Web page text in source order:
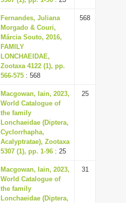
Fernandes, Juliana
Morgado & Couri,
Márcia Souto, 2016,
FAMILY
LONCHAEIDAE,
Zootaxa 4122 (1), pp.
566-575 : 568
568
Macgowan, Iain, 2023,
World Catalogue of
the family
Lonchaeidae (Diptera,
Cyclorrhapha,
Acalyptratae), Zootaxa
5307 (1), pp. 1-96 : 25
25
Macgowan, Iain, 2023,
World Catalogue of
the family
Lonchaeidae (Diptera,
31